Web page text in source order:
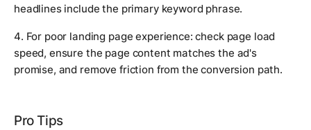
headlines include the primary keyword phrase.
4. For poor landing page experience: check page load
speed, ensure the page content matches the ad's
promise, and remove friction from the conversion path.
Pro Tips